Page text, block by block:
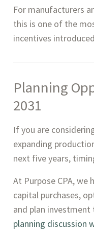
For manufacturers
this is one of the
incentives
Planning
2031
If you are
expanding
next five years,
At Purpose CPA, we
capital purchases,
and plan
planning discussion